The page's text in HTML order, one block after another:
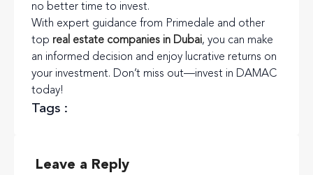
no better time to invest.
With expert guidance from Primedale and other
top real estate companies in Dubai, you can make
an informed decision and enjoy lucrative returns on
your investment. Don’t miss out—invest in DAMAC
today!
Tags :
Leave a Reply